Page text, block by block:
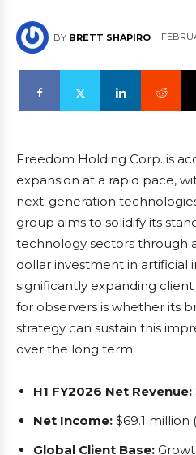
BY BRETT SHAPIRO
Freedom Holding Corp. is
expansion at a rapid pace,
next-generation
group aims to solidify its
technology sectors through
dollar investment in artificial
significantly expanding
for observers is whether its
strategy can sustain this
over the long term.
H1 FY2026 Net Revenue:
Net Income: $69.1 million
Global Client Base: